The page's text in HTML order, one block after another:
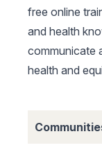
free online
and health
communicate
health and